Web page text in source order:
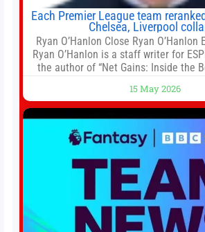
Each Premier League team
Chelsea, Liverpool
Ryan O’Hanlon Close Ryan O’Hanlon
Ryan O’Hanlon is a staff writer for
the author of “Net Gains: Inside the
Connelly ESPN Staff Writer Bill
ESPN. He covers college football,
has been at
15 May 2026